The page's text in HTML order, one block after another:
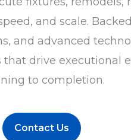
and scale.
and advanced
drive executional
to completion.
Contact Us